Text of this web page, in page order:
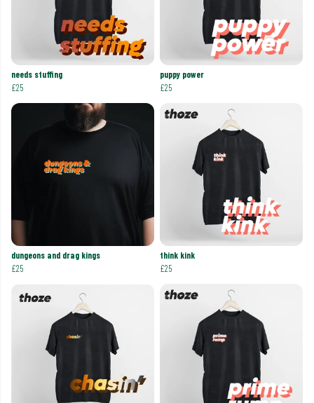
needs stuffing
£25
puppy power
£25
dungeons and drag kings
£25
think kink
£25